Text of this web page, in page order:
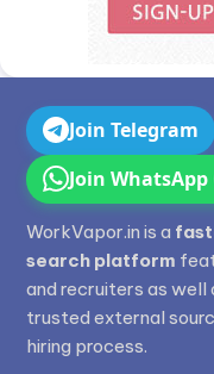
Join Telegram
Join
WorkVapor.in is a
search platform
and recruiters as
trusted external
hiring process.